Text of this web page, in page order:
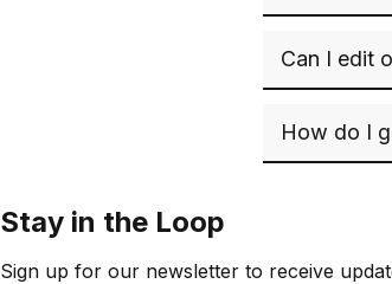
Can I edit
How do I
Stay in the Loop
Sign up for our newsletter to receive